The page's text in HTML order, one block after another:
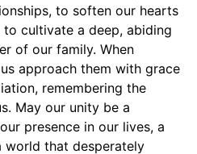
to soften our hearts
cultivate a deep, abiding
of our family. When
approach them with grace
remembering the
May our unity be a
presence in our lives, a
world that desperately